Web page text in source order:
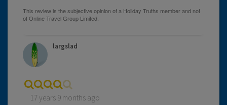
largslad
17 years 9 months ago